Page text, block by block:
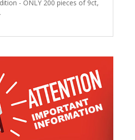
- ONLY 200 pieces of 9ct,